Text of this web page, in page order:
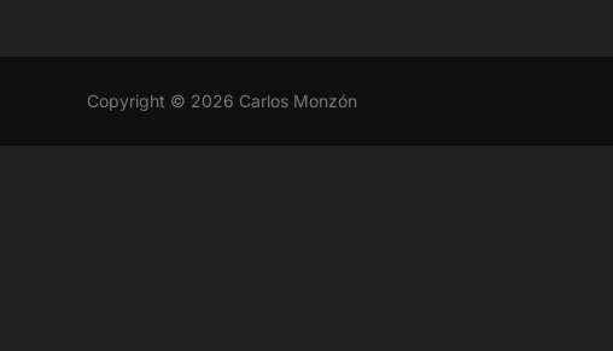
Copyright © 2026 Carlos Monzón